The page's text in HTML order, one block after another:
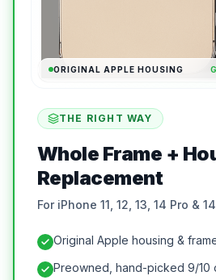
ORIGINAL APPLE HOUSING
THE RIGHT WAY
Whole Frame +
Replacement
For iPhone 11, 12, 13, 14 Pro &
Original Apple housing &
Preowned, hand-picked 9/10